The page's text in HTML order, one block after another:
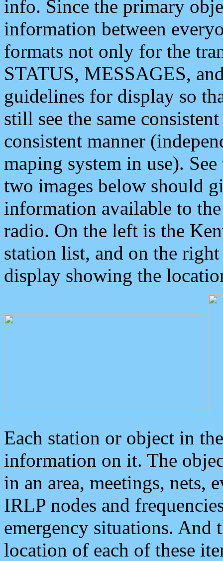
info. Since the primary
information between
formats not only for the
STATUS, MESSAGES,
guidelines for display so
still see the same
consistent manner
maping system in use).
two images below should
information available to
radio. On the left is the
station list, and on the
display showing the
Each station or object in
information on it. The
in an area, meetings, nets,
IRLP nodes and
emergency situations. And
location of each of these